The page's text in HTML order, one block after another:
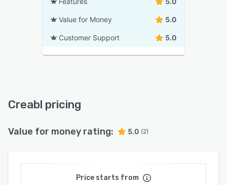
Value for Money 5.0
Customer Support 5.0
Creabl pricing
Value for money rating: 5.0 (2)
Price starts from